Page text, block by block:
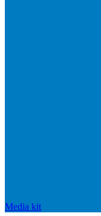
Media kit